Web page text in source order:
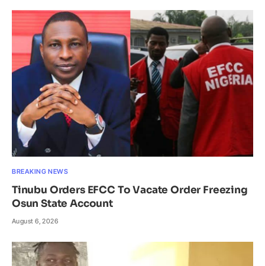
BREAKING NEWS
Tinubu Orders EFCC To Vacate Order Freezing
Osun State Account
August 6, 2026